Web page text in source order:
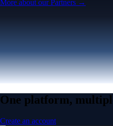
More about our Partners →
One platform,
Create an account